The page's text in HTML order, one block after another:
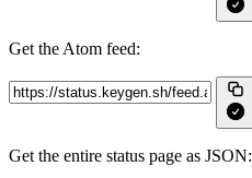
Get the Atom feed:
Get the entire status page as JSON: